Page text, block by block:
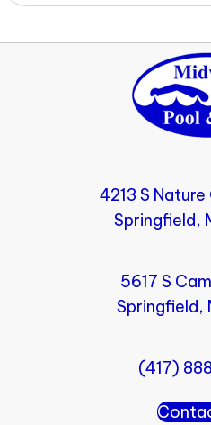
4213 S
Springfield,
5617 S
Springfield,
(417)